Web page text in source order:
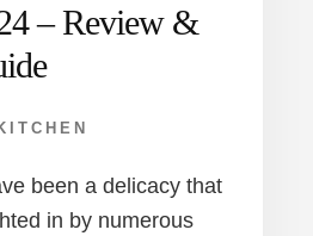
– Review &
been a delicacy that
in by numerous